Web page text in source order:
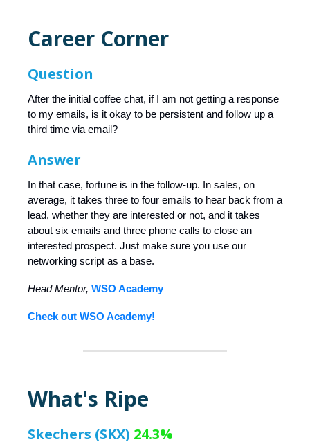
Career Corner
Question
After the initial coffee chat, if I am not getting a response
to my emails, is it okay to be persistent and follow up a
third time via email?
Answer
In that case, fortune is in the follow-up. In sales, on
average, it takes three to four emails to hear back from a
lead, whether they are interested or not, and it takes
about six emails and three phone calls to close an
interested prospect. Just make sure you use our
networking script as a base.
Head Mentor, WSO Academy
Check out WSO Academy!
What's Ripe
Skechers (SKX) 24.3%